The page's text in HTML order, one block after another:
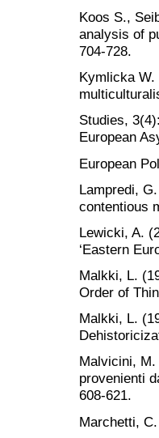
Koos S.,
analysis of
704-728.
Kymlicka
Studies,
European
European
Lampredi,
contentious
Lewicki, A.
‘Eastern
Malkki, L.
Order of
Malkki, L.
Malvicini,
provenienti
608-621.
Marchetti,